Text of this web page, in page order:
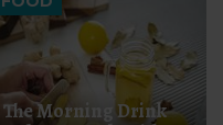
The Morning Drink